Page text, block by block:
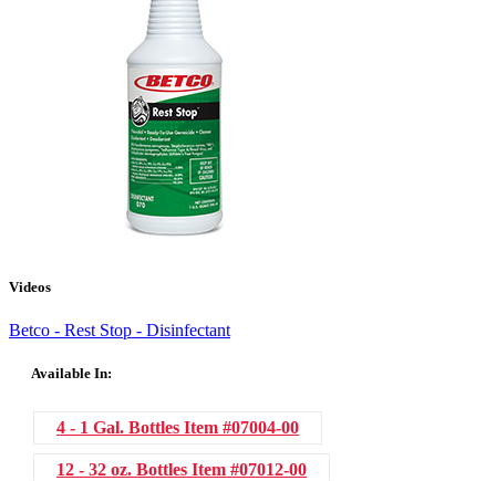
Videos
Betco - Rest Stop - Disinfectant
Available In:
4 - 1 Gal. Bottles Item #07004-00
12 - 32 oz. Bottles Item #07012-00